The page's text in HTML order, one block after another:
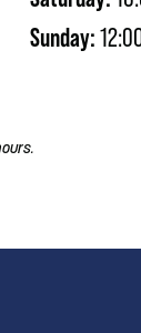
Sunday: